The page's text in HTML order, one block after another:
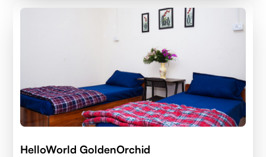
HelloWorld GoldenOrchid